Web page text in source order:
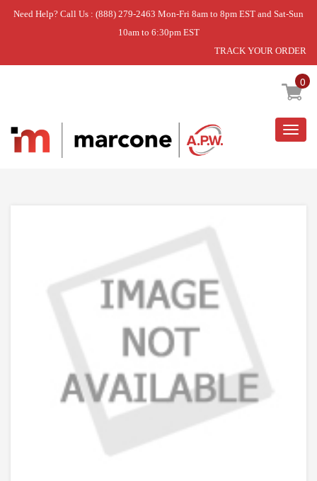
Need Help? Call Us : (888) 279-2463 Mon-Fri 8am to 8pm EST and Sat-Sun
10am to 6:30pm EST
TRACK YOUR ORDER
0
Home » FOLD AWAY TINE PIVOT